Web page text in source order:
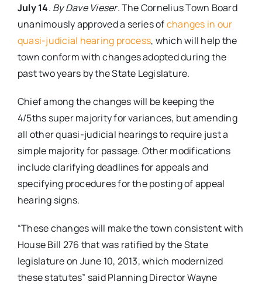
July 14. By Dave Vieser. The Cornelius Town Board
unanimously approved a series ofchanges in our
quasi-judicial hearing process, which will help the
town conform with changes adopted during the
past two years by the State Legislature.
Chief among the changes will be keeping the
4/5ths super majority for variances, but amending
all other quasi-judicial hearings to require just a
simple majority for passage. Other modifications
include clarifying deadlines for appeals and
specifying procedures for the posting of appeal
hearing signs.
“These changes will make the town consistent with
House Bill 276 that was ratified by the State
legislature on June 10, 2013, which modernized
these statutes” said Planning Director Wayne